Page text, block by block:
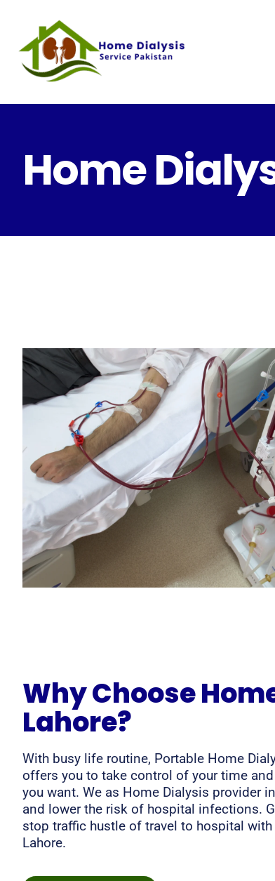
Home
Why Choose
Lahore?
With busy life routine, Portable Home
offers you to take control of your time
you want. We as Home Dialysis provider
and lower the risk of hospital infections.
stop traffic hustle of travel to hospital
Lahore.